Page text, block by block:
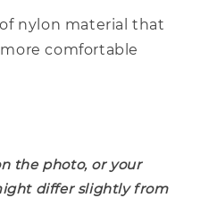
of nylon material that
comfortable
the photo, or your
differ slightly from